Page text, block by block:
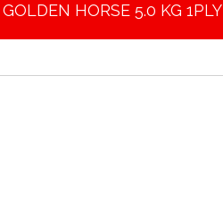
GOLDEN HORSE 5.0 KG 1PLY